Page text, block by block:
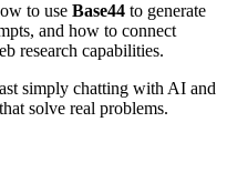
to use Base44 to generate
and how to connect
research capabilities.
simply chatting with AI and
solve real problems.